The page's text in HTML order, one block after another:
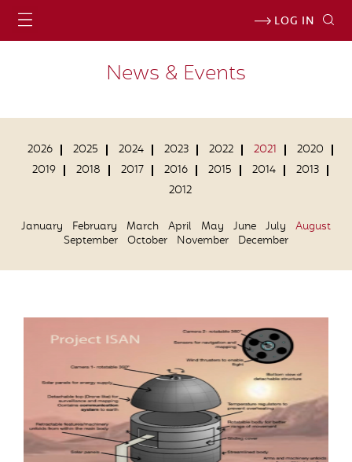
LOG IN
News & Events
2026 2025 2024 2023 2022 2021
2020
2019
2018 2017 2016 2015 2014
2013
2012
January February March April May June July
August
September October November December